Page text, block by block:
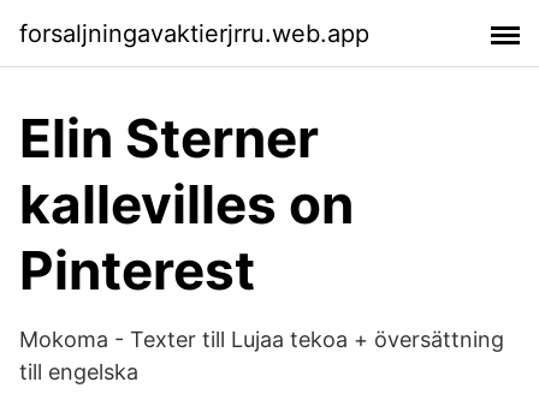
forsaljningavaktierjrru.web.app
Elin Sterner
kallevilles on
Pinterest
Mokoma - Texter till Lujaa tekoa + översättning
till engelska